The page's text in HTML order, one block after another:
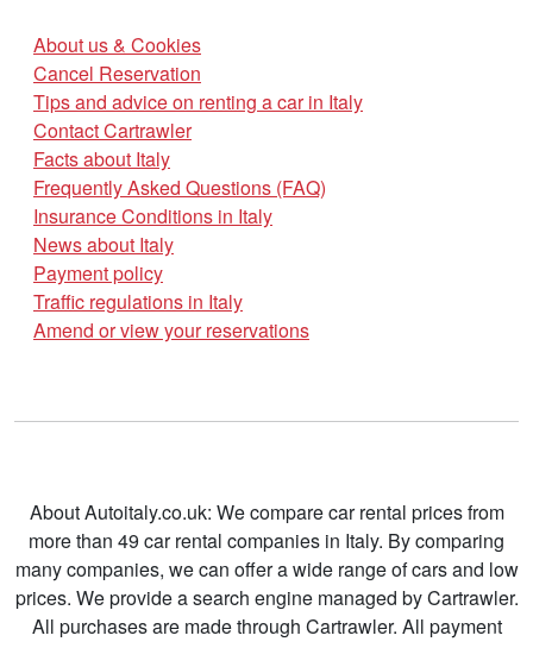
About us & Cookies
Cancel Reservation
Tips and advice on renting a car in Italy
Contact Cartrawler
Facts about Italy
Frequently Asked Questions (FAQ)
Insurance Conditions in Italy
News about Italy
Payment policy
Traffic regulations in Italy
Amend or view your reservations
About Autoitaly.co.uk: We compare car rental prices from
more than 49 car rental companies in Italy. By comparing
many companies, we can offer a wide range of cars and low
prices. We provide a search engine managed by Cartrawler.
All purchases are made through Cartrawler. All payment